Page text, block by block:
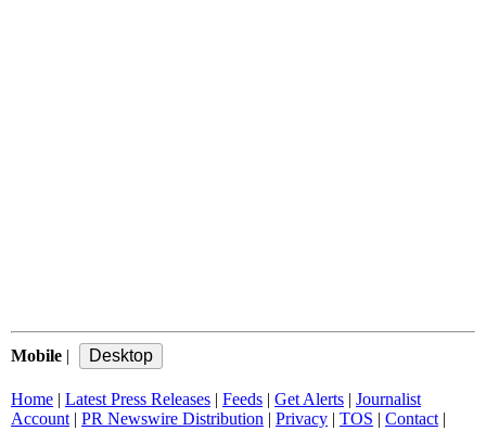
Mobile |
Home | Latest Press Releases | Feeds | Get Alerts | Journalist
Account | PR Newswire Distribution | Privacy | TOS | Contact |